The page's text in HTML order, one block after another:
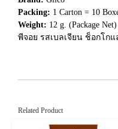
Packing: 1 Carton = 10
Weight: 12 g. (Package Net)
พีจอย รสเบลเจียน ช็อกโกแ
Related Product